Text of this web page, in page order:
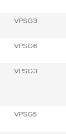
VPSG3
VPSG6
VPSG3
VPSG5